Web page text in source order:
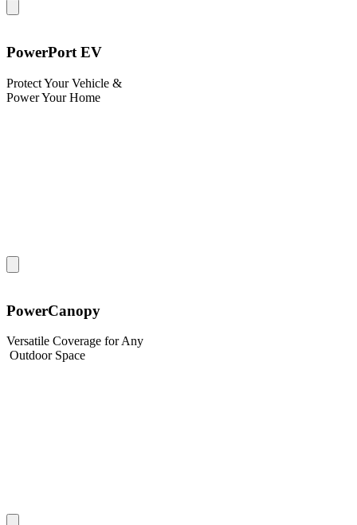
PowerPort EV
Protect Your Vehicle &
Power Your Home
PowerCanopy
Versatile Coverage for Any
Outdoor Space